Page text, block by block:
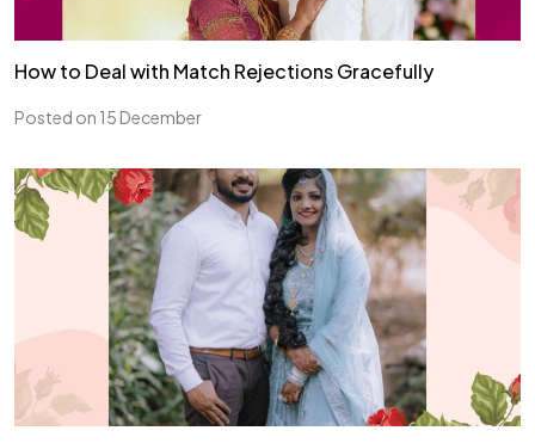
How to Deal with Match Rejections Gracefully
Posted on 15 December